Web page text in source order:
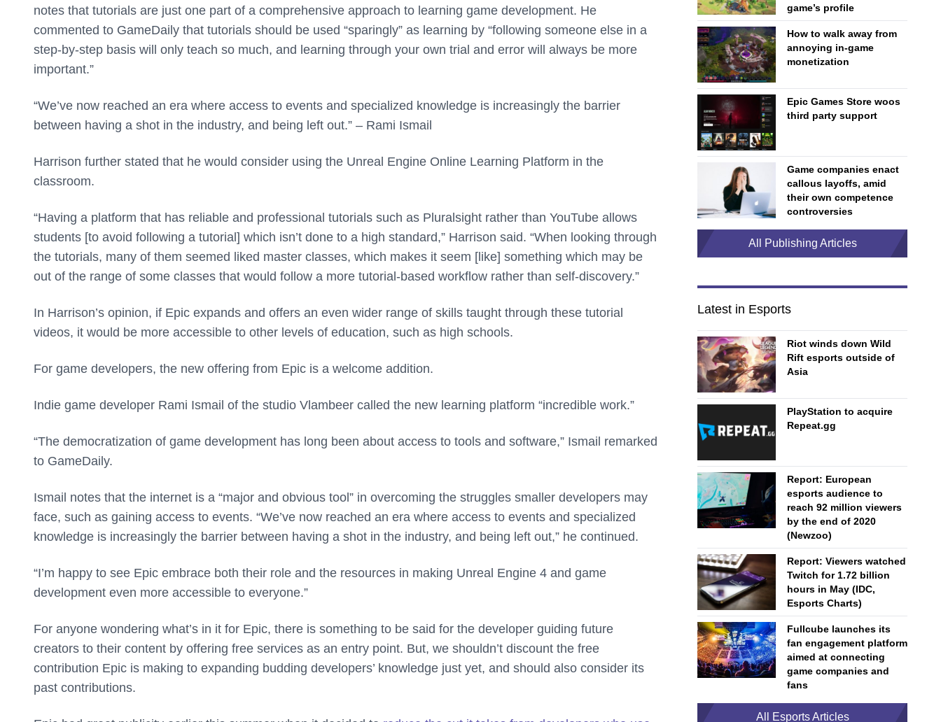
notes that tutorials are just one part of a comprehensive approach to learning game development. He
commented to GameDaily that tutorials should be used “sparingly” as learning by “following someone else in a
step-by-step basis will only teach so much, and learning through your own trial and error will always be more
important.”
“We’ve now reached an era where access to events and specialized knowledge is increasingly the barrier
between having a shot in the industry, and being left out.” – Rami Ismail
Harrison further stated that he would consider using the Unreal Engine Online Learning Platform in the
classroom.
“Having a platform that has reliable and professional tutorials such as Pluralsight rather than YouTube allows
students [to avoid following a tutorial] which isn’t done to a high standard,” Harrison said. “When looking through
the tutorials, many of them seemed liked master classes, which makes it seem [like] something which may be
out of the range of some classes that would follow a more tutorial-based workflow rather than self-discovery.”
In Harrison’s opinion, if Epic expands and offers an even wider range of skills taught through these tutorial
videos, it would be more accessible to other levels of education, such as high schools.
For game developers, the new offering from Epic is a welcome addition.
Indie game developer Rami Ismail of the studio Vlambeer called the new learning platform “incredible work.”
“The democratization of game development has long been about access to tools and software,” Ismail remarked
to GameDaily.
Ismail notes that the internet is a “major and obvious tool” in overcoming the struggles smaller developers may
face, such as gaining access to events. “We’ve now reached an era where access to events and specialized
knowledge is increasingly the barrier between having a shot in the industry, and being left out,” he continued.
“I’m happy to see Epic embrace both their role and the resources in making Unreal Engine 4 and game
development even more accessible to everyone.”
For anyone wondering what’s in it for Epic, there is something to be said for the developer guiding future
creators to their content by offering free services as an entry point. But, we shouldn’t discount the free
contribution Epic is making to expanding budding developers’ knowledge just yet, and should also consider its
past contributions.
game’s profile
How to walk away from
annoying in-game
monetization
Epic Games Store woos
third party support
Game companies enact
callous layoffs, amid
their own competence
controversies
All Publishing Articles
Latest in Esports
Riot winds down Wild
Rift esports outside of
Asia
PlayStation to acquire
Repeat.gg
Report: European
esports audience to
reach 92 million viewers
by the end of 2020
(Newzoo)
Report: Viewers watched
Twitch for 1.72 billion
hours in May (IDC,
Esports Charts)
Fullcube launches its
fan engagement platform
aimed at connecting
game companies and
fans
All Esports Articles